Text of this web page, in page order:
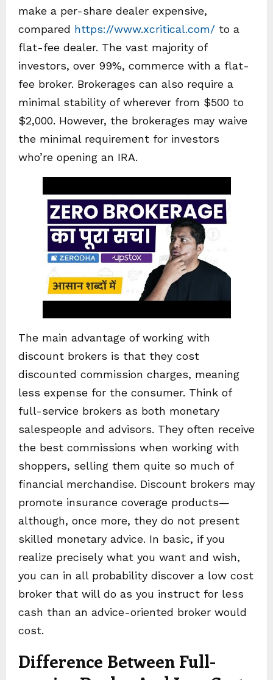
make a per-share dealer expensive,
compared https://www.xcritical.com/ to a
flat-fee dealer. The vast majority of
investors, over 99%, commerce with a flat-
fee broker. Brokerages can also require a
minimal stability of wherever from $500 to
$2,000. However, the brokerages may waive
the minimal requirement for investors
who’re opening an IRA.
The main advantage of working with
discount brokers is that they cost
discounted commission charges, meaning
less expense for the consumer. Think of
full-service brokers as both monetary
salespeople and advisors. They often receive
the best commissions when working with
shoppers, selling them quite so much of
financial merchandise. Discount brokers may
promote insurance coverage products—
although, once more, they do not present
skilled monetary advice. In basic, if you
realize precisely what you want and wish,
you can in all probability discover a low cost
broker that will do as you instruct for less
cash than an advice-oriented broker would
cost.
Difference Between Full-